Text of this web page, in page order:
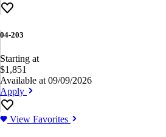
04-203
Starting at
$1,851
Available at 09/09/2026
Apply
View Favorites